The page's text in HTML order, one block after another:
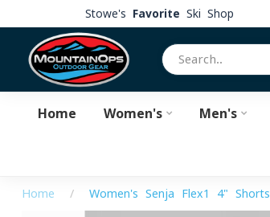
Stowe's Favorite Ski Shop
Home Women's Men's
Home / Women's Senja Flex1 4" Shorts